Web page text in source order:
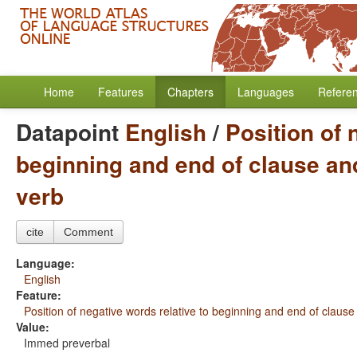
Home Features Chapters Languages
Datapoint English/ Position of
beginning and end of clause
verb
cite Comment
Language:
English
Feature:
Position of negative words relative to beginning and end of
Value:
Immed preverbal